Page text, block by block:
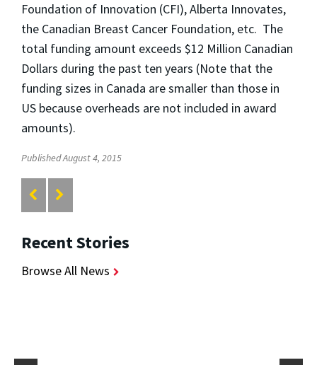
Foundation of Innovation (CFI), Alberta Innovates,
the Canadian Breast Cancer Foundation, etc. The
total funding amount exceeds $12 Million Canadian
Dollars during the past ten years (Note that the
funding sizes in Canada are smaller than those in
US because overheads are not included in award
amounts).
Published August 4, 2015
Recent Stories
Browse All News